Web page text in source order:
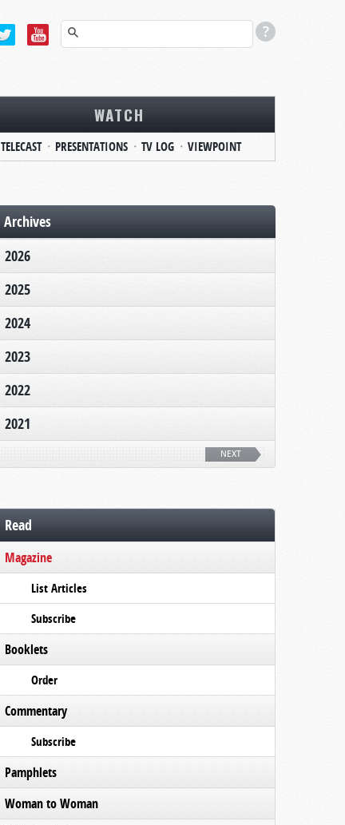
WATCH
TELECAST PRESENTATIONS TV LOG VIEWPOINT
Archives
2026
2025
2024
2023
2022
2021
NEXT
Read
Magazine
List Articles
Subscribe
Booklets
Order
Commentary
Subscribe
Pamphlets
Woman to Woman